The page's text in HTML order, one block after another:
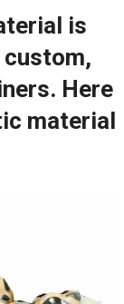
is
Here
material